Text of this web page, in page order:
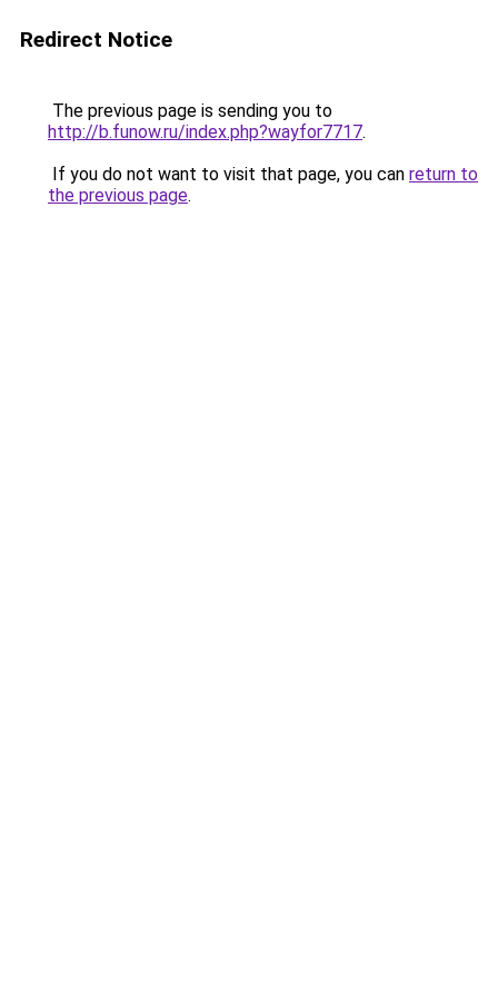
Redirect Notice
The previous page is sending you to
http://b.funow.ru/index.php?wayfor7717.
If you do not want to visit that page, you can return to
the previous page.